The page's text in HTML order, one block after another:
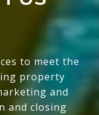
to meet the
property
and
and closing